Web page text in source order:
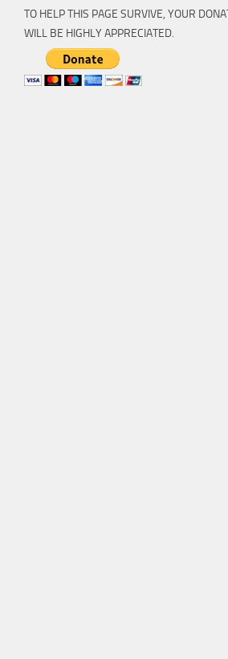
TO HELP THIS PAGE SURVIVE, YOUR
WILL BE HIGHLY APPRECIATED.